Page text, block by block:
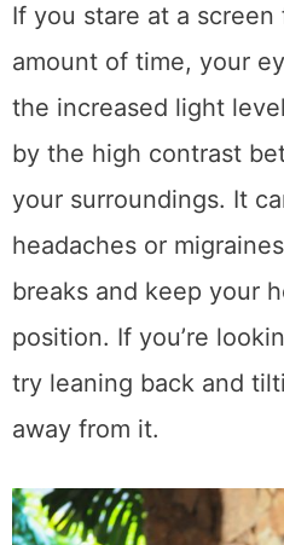
If you stare at a
amount of time, your
the increased light
by the high contrast
your surroundings. It
headaches or
breaks and keep your
position. If you’re
try leaning back and
away from it.